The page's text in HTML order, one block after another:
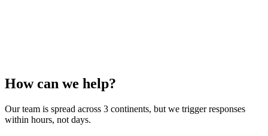
How can we help?
Our team is spread across 3 continents, but we trigger responses
within hours, not days.